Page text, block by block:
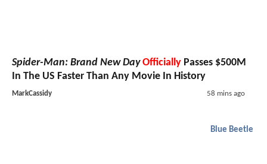
Spider-Man: Brand New Day Officially Passes $500M
In The US Faster Than Any Movie In History
MarkCassidy 58 mins ago
Blue Beetle